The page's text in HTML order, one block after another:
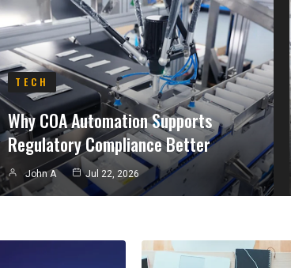
TECH
Why COA Automation Supports
Regulatory Compliance Better
John A Jul 22, 2026